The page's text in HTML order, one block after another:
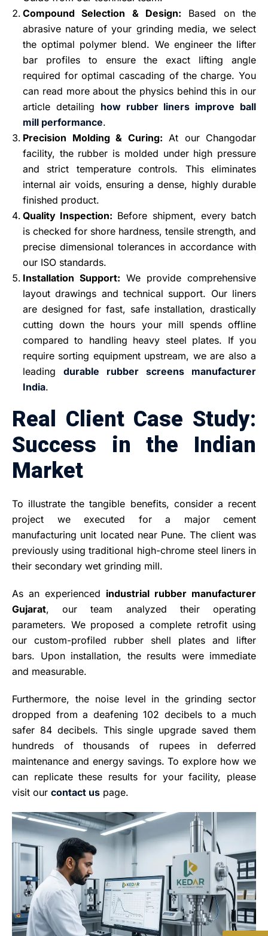
Compound Selection & Design: Based on the
abrasive nature of your grinding media, we select
the optimal polymer blend. We engineer the lifter
bar profiles to ensure the exact lifting angle
required for optimal cascading of the charge. You
can read more about the physics behind this in our
article detailing how rubber liners improve ball
mill performance.
Precision Molding & Curing: At our Changodar
facility, the rubber is molded under high pressure
and strict temperature controls. This eliminates
internal air voids, ensuring a dense, highly durable
finished product.
Quality Inspection: Before shipment, every batch
is checked for shore hardness, tensile strength, and
precise dimensional tolerances in accordance with
our ISO standards.
Installation Support: We provide comprehensive
layout drawings and technical support. Our liners
are designed for fast, safe installation, drastically
cutting down the hours your mill spends offline
compared to handling heavy steel plates. If you
require sorting equipment upstream, we are also a
leading durable rubber screens manufacturer
India.
Real Client Case Study:
Success in the Indian
Market
To illustrate the tangible benefits, consider a recent
project we executed for a major cement
manufacturing unit located near Pune. The client was
previously using traditional high-chrome steel liners in
their secondary wet grinding mill.
As an experienced industrial rubber manufacturer
Gujarat, our team analyzed their operating
parameters. We proposed a complete retrofit using
our custom-profiled rubber shell plates and lifter
bars. Upon installation, the results were immediate
and measurable.
Furthermore, the noise level in the grinding sector
dropped from a deafening 102 decibels to a much
safer 84 decibels. This single upgrade saved them
hundreds of thousands of rupees in deferred
maintenance and energy savings. To explore how we
can replicate these results for your facility, please
visit our contact us page.